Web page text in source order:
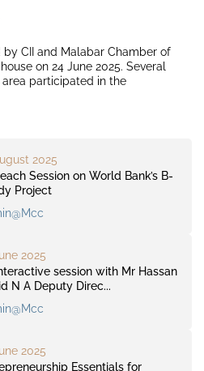
CII and Malabar Chamber of
on 24 June 2025. Several
participated in the
2025
Session on World Bank’s B-
Project
2025
session with Mr Hassan
N A Deputy Direc...
2025
Essentials for